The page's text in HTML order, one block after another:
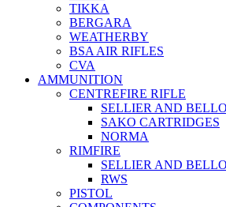
TIKKA
BERGARA
WEATHERBY
BSA AIR RIFLES
CVA
AMMUNITION
CENTREFIRE RIFLE
SELLIER AND
SAKO CARTRIDGES
NORMA
RIMFIRE
SELLIER AND
RWS
PISTOL